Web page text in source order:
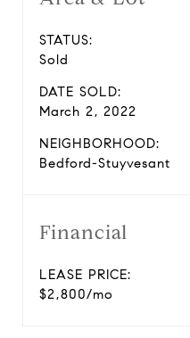
STATUS:
Sold
DATE SOLD:
March 2, 2022
NEIGHBORHOOD:
Bedford-Stuyvesant
Financial
LEASE PRICE:
$2,800/mo